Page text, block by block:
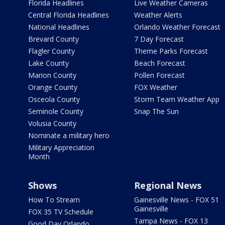
Florida Headlines
Central Florida Headlines
National Headlines
Brevard County
Flagler County
Lake County
Marion County
Orange County
Osceola County
Seminole County
Volusia County
Nominate a military hero
Military Appreciation
Month
Live Weather Cameras
Weather Alerts
Orlando Weather Forecast
7 Day Forecast
Theme Parks Forecast
Beach Forecast
Pollen Forecast
FOX Weather
Storm Team Weather App
Snap The Sun
Shows
How To Stream
FOX 35 TV Schedule
Regional News
Gainesville News - FOX 51
Gainesville
Tampa News - FOX 13